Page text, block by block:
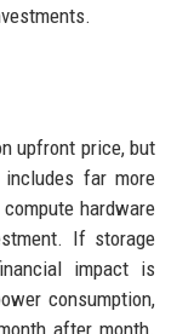
upfront price, but
far more
hardware
If storage
impact is
consumption,